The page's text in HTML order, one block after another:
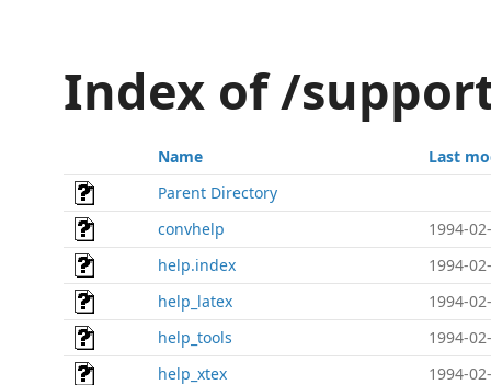
Index of /
Name
Last
Parent Directory
convhelp
1994-
help.index
1994-
help_latex
1994-
help_tools
1994-
help_xtex
1994-